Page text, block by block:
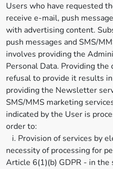
Users who have requested
receive e-mail, push
with advertising content.
push messages and SMS/
involves providing the
Personal Data. Providing
refusal to provide it results
providing the Newsletter
SMS/MMS marketing
indicated by the User is
order to:
i. Provision of services by
necessity of processing for
Article 6(1)(b) GDPR - in the